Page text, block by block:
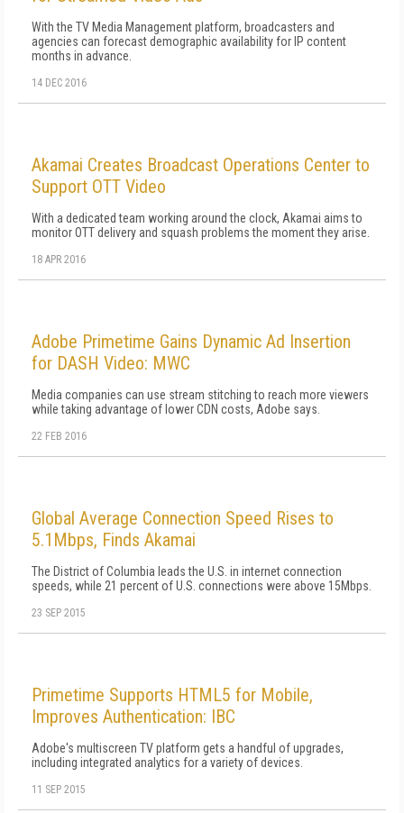
With the TV Media Management platform, broadcasters and
agencies can forecast demographic availability for IP content
months in advance.
14 DEC 2016
Akamai Creates Broadcast Operations Center to
Support OTT Video
With a dedicated team working around the clock, Akamai aims to
monitor OTT delivery and squash problems the moment they arise.
18 APR 2016
Adobe Primetime Gains Dynamic Ad Insertion
for DASH Video: MWC
Media companies can use stream stitching to reach more viewers
while taking advantage of lower CDN costs, Adobe says.
22 FEB 2016
Global Average Connection Speed Rises to
5.1Mbps, Finds Akamai
The District of Columbia leads the U.S. in internet connection
speeds, while 21 percent of U.S. connections were above 15Mbps.
23 SEP 2015
Primetime Supports HTML5 for Mobile,
Improves Authentication: IBC
Adobe's multiscreen TV platform gets a handful of upgrades,
including integrated analytics for a variety of devices.
11 SEP 2015